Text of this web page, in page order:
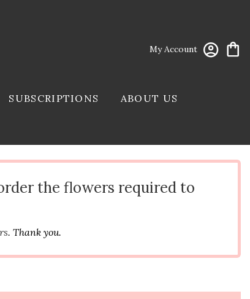
My Account
SUBSCRIPTIONS ABOUT US
the flowers required to
. Thank you.